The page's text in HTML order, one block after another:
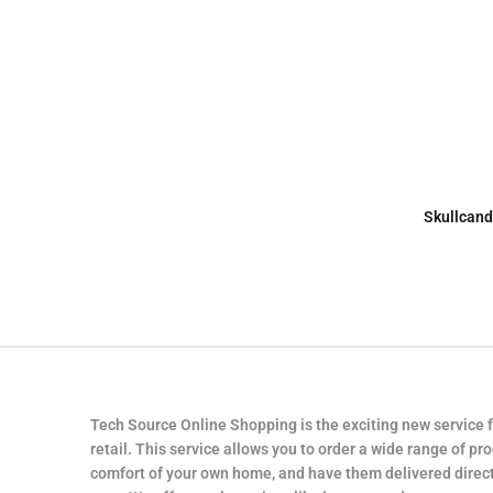
Tech Source Online Shopping is the exciting new service
retail. This service allows you to order a wide range of
comfort of your own home, and have them delivered